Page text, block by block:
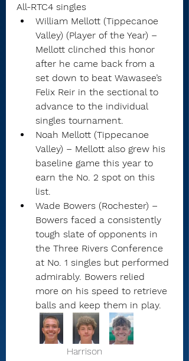
All-RTC4 singles
William Mellott (Tippecanoe
Valley) (Player of the Year) –
Mellott clinched this honor
after he came back from a
set down to beat Wawasee’s
Felix Reir in the sectional to
advance to the individual
singles tournament.
Noah Mellott (Tippecanoe
Valley) – Mellott also grew his
baseline game this year to
earn the No. 2 spot on this
list.
Wade Bowers (Rochester) –
Bowers faced a consistently
tough slate of opponents in
the Three Rivers Conference
at No. 1 singles but performed
admirably. Bowers relied
more on his speed to retrieve
balls and keep them in play.